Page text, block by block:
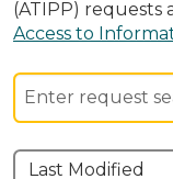
(ATIPP) requests
Access to